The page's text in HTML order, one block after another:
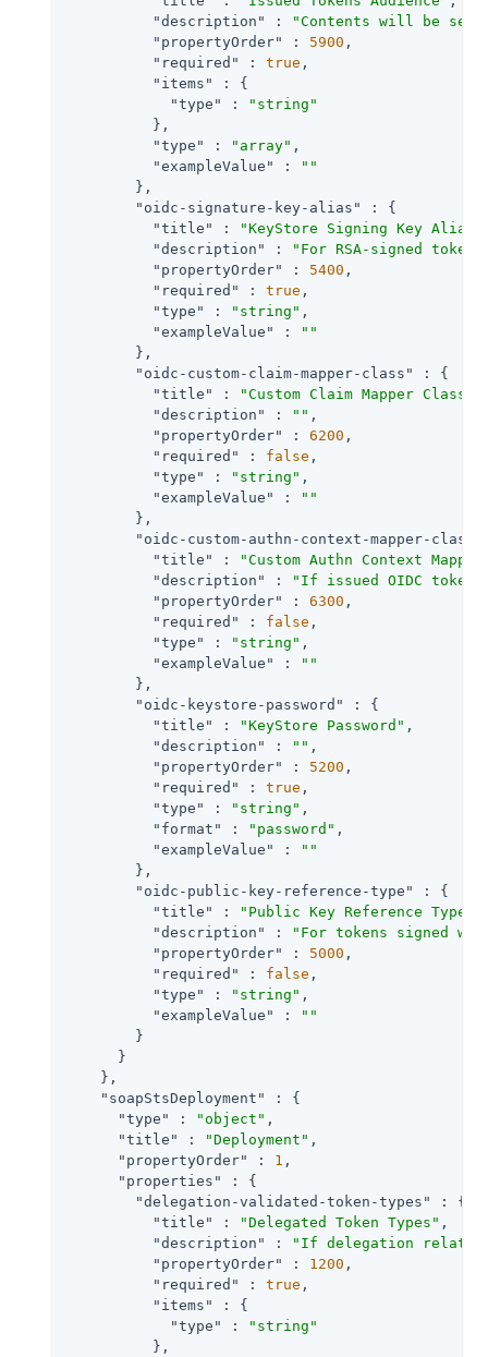
"description"
:
"Contents will be set
"propertyOrder"
: 5900 ,
"required"
: true ,
"items"
: {
"type"
:
"string"
          },
"type"
: "array" ,
"exampleValue"
:
""
        },
"oidc-signature-key-alias"
: {
"title"
: "KeyStore Signing Key Alias"
"description"
:
"For RSA-signed
"propertyOrder"
: 5400 ,
"required"
: true ,
"type"
: "string" ,
"exampleValue"
:
""
        },
"oidc-custom-claim-mapper-class"
: {
"title"
: "Custom Claim Mapper Class"
"description"
: "" ,
"propertyOrder"
: 6200 ,
"required"
: false ,
"type"
: "string" ,
"exampleValue"
:
""
        },
"oidc-custom-authn-context-mapper-class"
"title"
:
"Custom Authn Context
"description"
:
"If issued OIDC
"propertyOrder"
: 6300 ,
"required"
: false ,
"type"
: "string" ,
"exampleValue"
:
""
        },
"oidc-keystore-password"
: {
"title"
: "KeyStore Password" ,
"description"
: "" ,
"propertyOrder"
: 5200 ,
"required"
: true ,
"type"
: "string" ,
"format"
: "password" ,
"exampleValue"
:
""
        },
"oidc-public-key-reference-type"
: {
"title"
: "Public Key Reference Type"
"description"
:
"For tokens signed
"propertyOrder"
: 5000 ,
"required"
: false ,
"type"
: "string" ,
"exampleValue"
:
""
        }
      }
    },
"soapStsDeployment"
: {
"type"
: "object" ,
"title"
: "Deployment" ,
"propertyOrder"
: 1 ,
"properties"
: {
"delegation-validated-token-types"
: {
"title"
: "Delegated Token Types" ,
"description"
:
"If delegation
"propertyOrder"
: 1200 ,
"required"
: true ,
"items"
: {
"type"
:
"string"
          },